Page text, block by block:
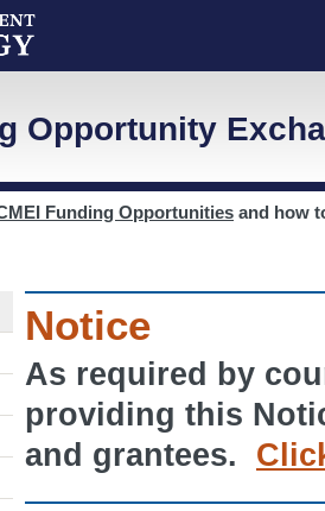
Opportunity
Funding Opportunities and how
Notice
As required by
providing this
and grantees.